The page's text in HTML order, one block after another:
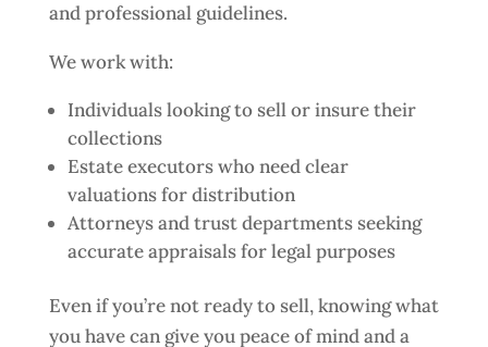
and professional guidelines.
We work with:
Individuals looking to sell or insure their
collections
Estate executors who need clear
valuations for distribution
Attorneys and trust departments seeking
accurate appraisals for legal purposes
Even if you’re not ready to sell, knowing what
you have can give you peace of mind and a